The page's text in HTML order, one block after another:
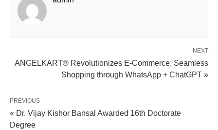
NEXT
ANGELKART® Revolutionizes E-Commerce: Seamless
Shopping through WhatsApp + ChatGPT »
PREVIOUS
« Dr. Vijay Kishor Bansal Awarded 16th Doctorate
Degree